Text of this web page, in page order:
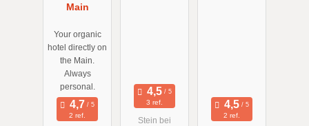
Main
Your organic
hotel directly on
the Main.
Always
personal.
2 ref.
3 ref.
Stein bei
2 ref.